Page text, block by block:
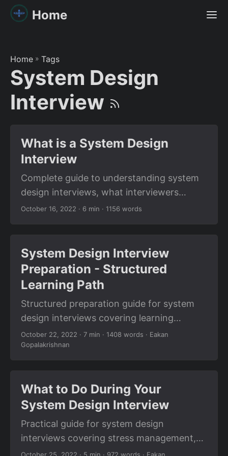
Home
Home » Tags
System Design
Interview
What is a System Design
Interview
Complete guide to understanding system
design interviews, what interviewers
expect, and how to prepare effectively for
October 16, 2022 · 6 min · 1156 words
System Design Interview
Preparation - Structured
Learning Path
Structured preparation guide for system
design interviews covering learning
resources, practice strategies, common
patterns, and step-by-step preparation
October 22, 2022 · 7 min · 1408 words · Eakan
Gopalakrishnan
What to Do During Your
System Design Interview
Practical guide for system design
interviews covering stress management,
asking the right questions, communication